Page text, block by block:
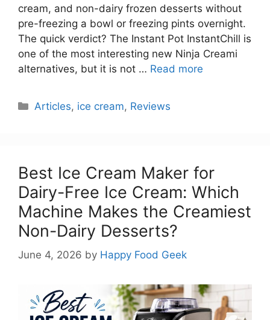
cream, and non-dairy frozen desserts without
pre-freezing a bowl or freezing pints overnight.
The quick verdict? The Instant Pot InstantChill is
one of the most interesting new Ninja Creami
alternatives, but it is not … Read more
Categories
Articles, ice cream, Reviews
Best Ice Cream Maker for
Dairy-Free Ice Cream: Which
Machine Makes the Creamiest
Non-Dairy Desserts?
June 4, 2026 by Happy Food Geek